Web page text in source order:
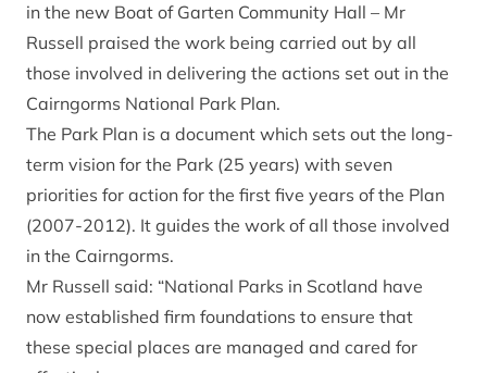
in the new Boat of Garten Community Hall – Mr
Russell praised the work being carried out by all
those involved in delivering the actions set out in the
Cairngorms National Park Plan.
The Park Plan is a document which sets out the long-
term vision for the Park (25 years) with seven
priorities for action for the first five years of the Plan
(2007-2012). It guides the work of all those involved
in the Cairngorms.
Mr Russell said: “National Parks in Scotland have
now established firm foundations to ensure that
these special places are managed and cared for